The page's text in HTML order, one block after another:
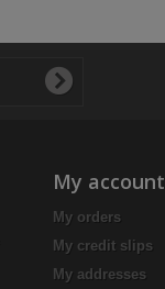
My account
My orders
My credit slips
My addresses